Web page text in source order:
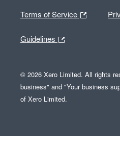
Terms of Service
Guidelines
© 2026 Xero Limited. All rights
business" and "Your business
of Xero Limited.